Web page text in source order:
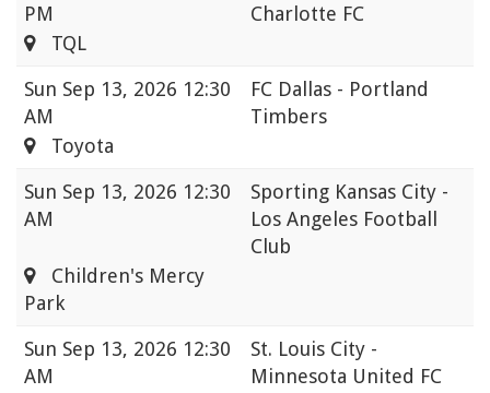
PM
Charlotte FC
TQL
Sun Sep 13, 2026 12:30
AM
FC Dallas - Portland
Timbers
Toyota
Sun Sep 13, 2026 12:30
AM
Sporting Kansas City -
Los Angeles Football
Club
Children's Mercy
Park
Sun Sep 13, 2026 12:30
AM
St. Louis City -
Minnesota United FC